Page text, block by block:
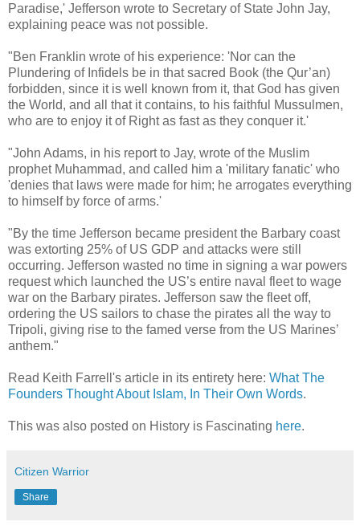
Paradise,' Jefferson wrote to Secretary of State John Jay,
explaining peace was not possible.
"Ben Franklin wrote of his experience: 'Nor can the
Plundering of Infidels be in that sacred Book (the Qur’an)
forbidden, since it is well known from it, that God has given
the World, and all that it contains, to his faithful Mussulmen,
who are to enjoy it of Right as fast as they conquer it.'
"John Adams, in his report to Jay, wrote of the Muslim
prophet Muhammad, and called him a 'military fanatic' who
'denies that laws were made for him; he arrogates everything
to himself by force of arms.'
"By the time Jefferson became president the Barbary coast
was extorting 25% of US GDP and attacks were still
occurring. Jefferson wasted no time in signing a war powers
request which launched the US’s entire naval fleet to wage
war on the Barbary pirates. Jefferson saw the fleet off,
ordering the US sailors to chase the pirates all the way to
Tripoli, giving rise to the famed verse from the US Marines’
anthem."
Read Keith Farrell's article in its entirety here: What The
Founders Thought About Islam, In Their Own Words.
This was also posted on History is Fascinating here.
Citizen Warrior
Share